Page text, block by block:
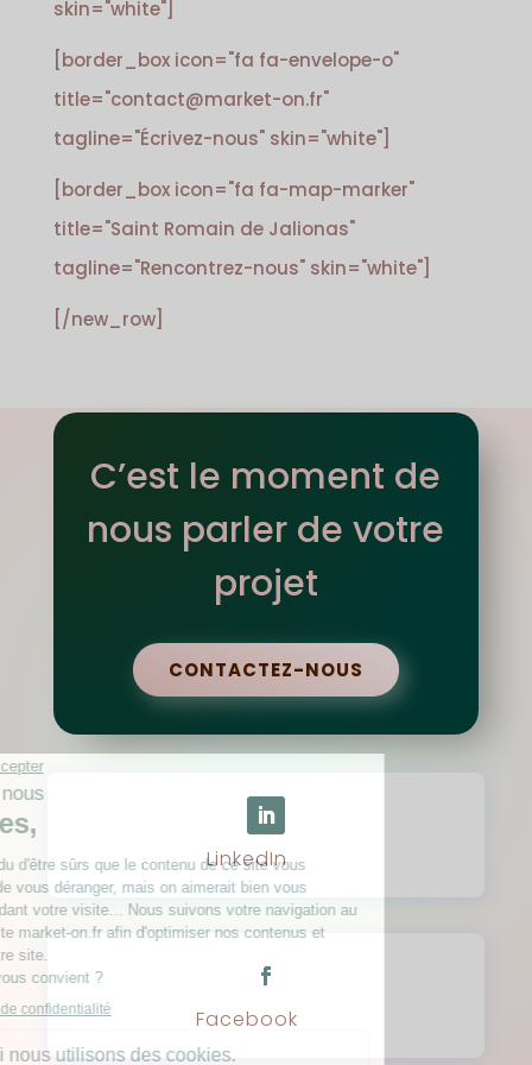
skin="white"]
[border_box icon="fa fa-envelope-o"
title="contact@market-on.fr"
tagline="Écrivez-nous" skin="white"]
[border_box icon="fa fa-map-marker"
title="Saint Romain de Jalionas"
tagline="Rencontrez-nous" skin="white"]
[/new_row]
C’est le moment de
nous parler de votre
projet
CONTACTEZ-NOUS
LinkedIn
Facebook